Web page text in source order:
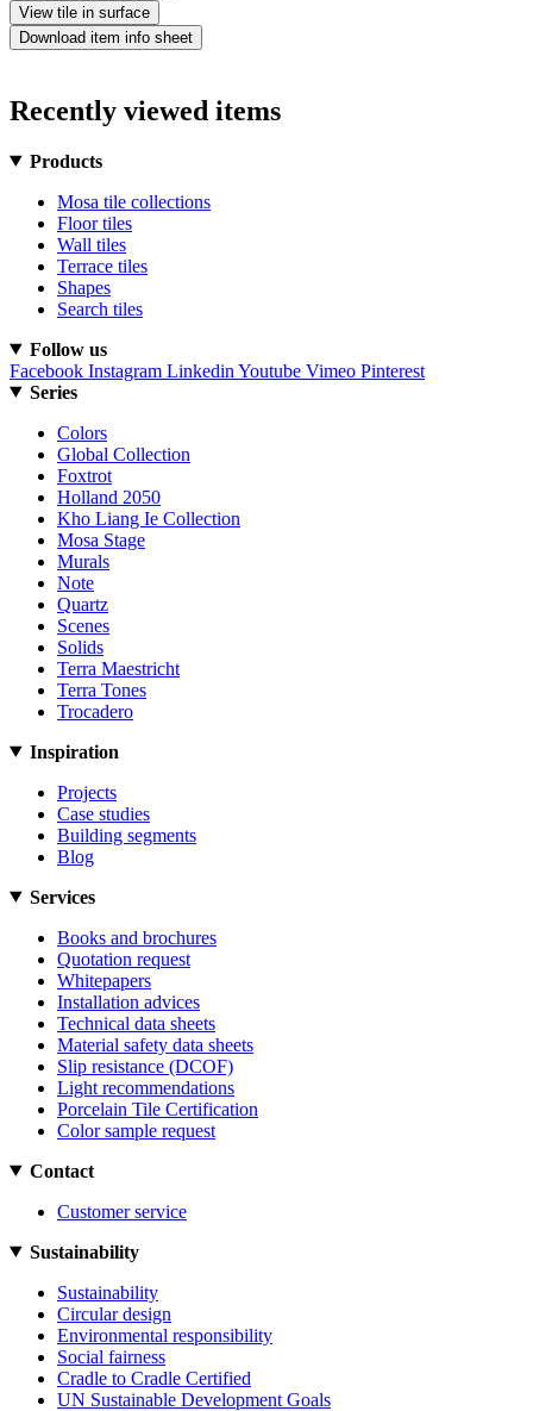
View tile in surface
Download item info sheet
Recently viewed items
Products
Mosa tile collections
Floor tiles
Wall tiles
Terrace tiles
Shapes
Search tiles
Follow us
Facebook Instagram Linkedin Youtube Vimeo Pinterest
Series
Colors
Global Collection
Foxtrot
Holland 2050
Kho Liang Ie Collection
Mosa Stage
Murals
Note
Quartz
Scenes
Solids
Terra Maestricht
Terra Tones
Trocadero
Inspiration
Projects
Case studies
Building segments
Blog
Services
Books and brochures
Quotation request
Whitepapers
Installation advices
Technical data sheets
Material safety data sheets
Slip resistance (DCOF)
Light recommendations
Porcelain Tile Certification
Color sample request
Contact
Customer service
Sustainability
Sustainability
Circular design
Environmental responsibility
Social fairness
Cradle to Cradle Certified
UN Sustainable Development Goals